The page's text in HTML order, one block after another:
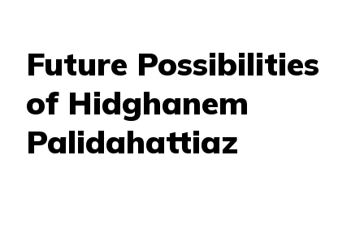
Future Possibilities
of Hidghanem
Palidahattiaz